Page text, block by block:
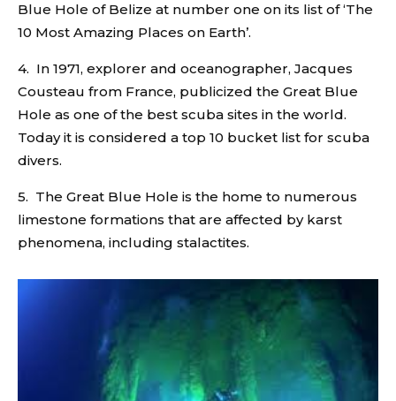
Blue Hole of Belize at number one on its list of ‘The
10 Most Amazing Places on Earth’.
4. In 1971, explorer and oceanographer, Jacques
Cousteau from France, publicized the Great Blue
Hole as one of the best scuba sites in the world.
Today it is considered a top 10 bucket list for scuba
divers.
5. The Great Blue Hole is the home to numerous
limestone formations that are affected by karst
phenomena, including stalactites.